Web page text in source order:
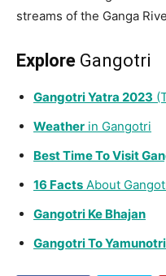
streams of the Ganga
Explore Gangotri
GangotriYatra 2023
Weather in Gangotri
Best Time To Visit
16 Facts About
Gangotri Ke Bhajan
Gangotri To